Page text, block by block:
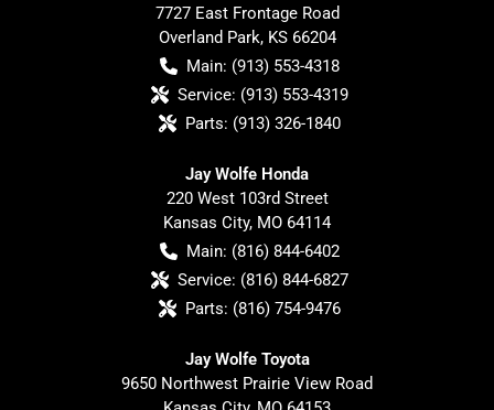
7727 East Frontage Road
Overland Park, KS 66204
Main: (913) 553-4318
Service: (913) 553-4319
Parts: (913) 326-1840
Jay Wolfe Honda
220 West 103rd Street
Kansas City, MO 64114
Main: (816) 844-6402
Service: (816) 844-6827
Parts: (816) 754-9476
Jay Wolfe Toyota
9650 Northwest Prairie View Road